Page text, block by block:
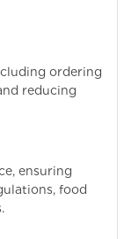
ordering
reducing
ensuring
food